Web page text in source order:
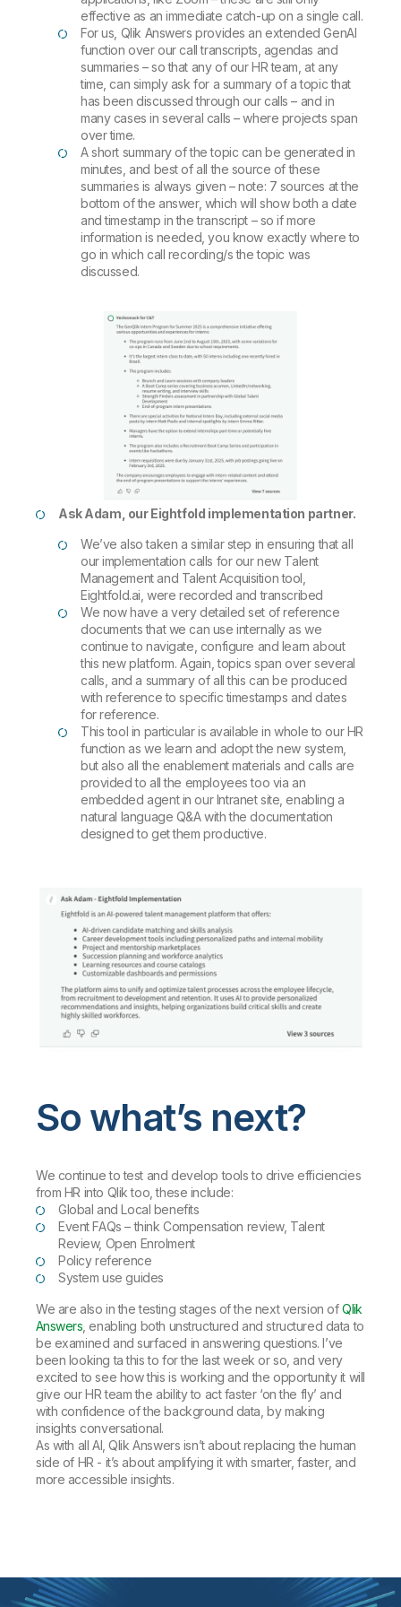
effective as an immediate catch-up on a single call.
For us, Qlik Answers provides an extended GenAI
function over our call transcripts, agendas and
summaries – so that any of our HR team, at any
time, can simply ask for a summary of a topic that
has been discussed through our calls – and in
many cases in several calls – where projects span
over time.
A short summary of the topic can be generated in
minutes, and best of all the source of these
summaries is always given – note: 7 sources at the
bottom of the answer, which will show both a date
and timestamp in the transcript – so if more
information is needed, you know exactly where to
go in which call recording/s the topic was
discussed.
Ask Adam, our Eightfold implementation partner.
We’ve also taken a similar step in ensuring that all
our implementation calls for our new Talent
Management and Talent Acquisition tool,
Eightfold.ai, were recorded and transcribed
We now have a very detailed set of reference
documents that we can use internally as we
continue to navigate, configure and learn about
this new platform. Again, topics span over several
calls, and a summary of all this can be produced
with reference to specific timestamps and dates
for reference.
This tool in particular is available in whole to our HR
function as we learn and adopt the new system,
but also all the enablement materials and calls are
provided to all the employees too via an
embedded agent in our Intranet site, enabling a
natural language Q&A with the documentation
designed to get them productive.
So what’s next?
We continue to test and develop tools to drive efficiencies
from HR into Qlik too, these include:
Global and Local benefits
Event FAQs – think Compensation review, Talent
Review, Open Enrolment
Policy reference
System use guides
We are also in the testing stages of the next version ofQlik
Answers , enabling both unstructured and structured data to
be examined and surfaced in answering questions. I’ve
been looking ta this to for the last week or so, and very
excited to see how this is working and the opportunity it will
give our HR team the ability to act faster ‘on the fly’ and
with confidence of the background data, by making
insights conversational.
As with all AI, Qlik Answers isn’t about replacing the human
side of HR - it’s about amplifying it with smarter, faster, and
more accessible insights.